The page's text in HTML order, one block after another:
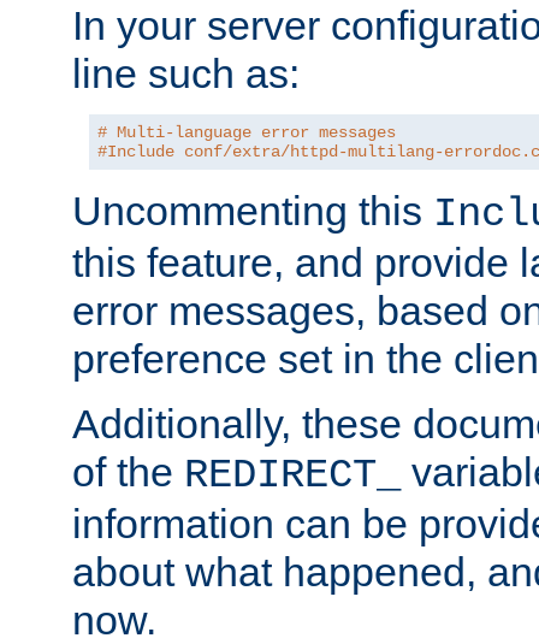
In your server
line such as:
# Multi-language error messages
#Include conf/extra/httpd-multilang-
Uncommenting this
this feature, and provide
error messages, based
preference set in the
Additionally, these
of the REDIRECT_
information can be
about what happened,
now.